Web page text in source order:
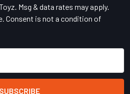
Msg & data rates may apply.
Consent is not a condition of